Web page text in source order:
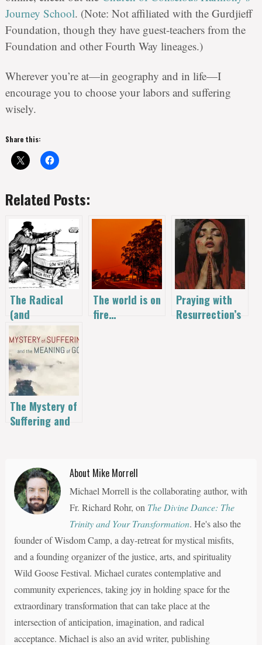
Journey School. (Note: Not affiliated with the Gurdjieff
Foundation, though they have guest-teachers from the
Foundation and other Fourth Way lineages.)
Wherever you’re at—in geography and in life—I
encourage you to choose your labors and suffering
wisely.
Share this:
Related Posts:
The Radical
(and
Suppressed)
Origins of
Labor Day
The world is on
fire…
Praying with
Resurrection’s
The Mystery of
Suffering and
Hugh Laytner
About Mike Morrell
Michael Morrell is the collaborating author, with
Fr. Richard Rohr, on The Divine Dance: The
Trinity and Your Transformation. He's also the
founder of Wisdom Camp, a day-retreat for mystical misfits,
and a founding organizer of the justice, arts, and spirituality
Wild Goose Festival. Michael curates contemplative and
community experiences, taking joy in holding space for the
extraordinary transformation that can take place at the
intersection of anticipation, imagination, and radical
acceptance. Michael is also an avid writer, publishing